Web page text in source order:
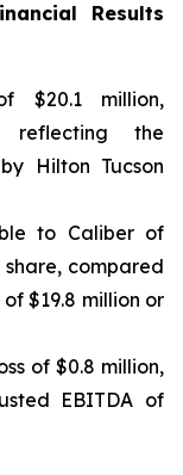
Results
$20.1 million,
reflecting the
Hilton Tucson
to Caliber of
compared
$19.8 million or
of $0.8 million,
EBITDA of